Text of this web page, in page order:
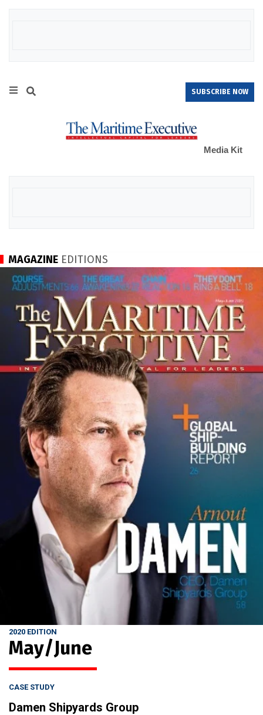
SUBSCRIBE NOW
Media Kit
MAGAZINE EDITIONS
2020 EDITION
May/June
CASE STUDY
Damen Shipyards Group